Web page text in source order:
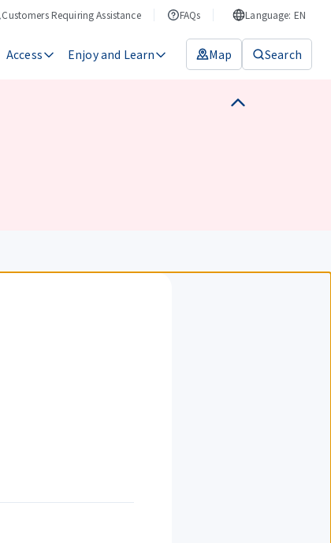
Customers Requiring Assistance FAQs Language: EN
Access Enjoy and Learn Map Search